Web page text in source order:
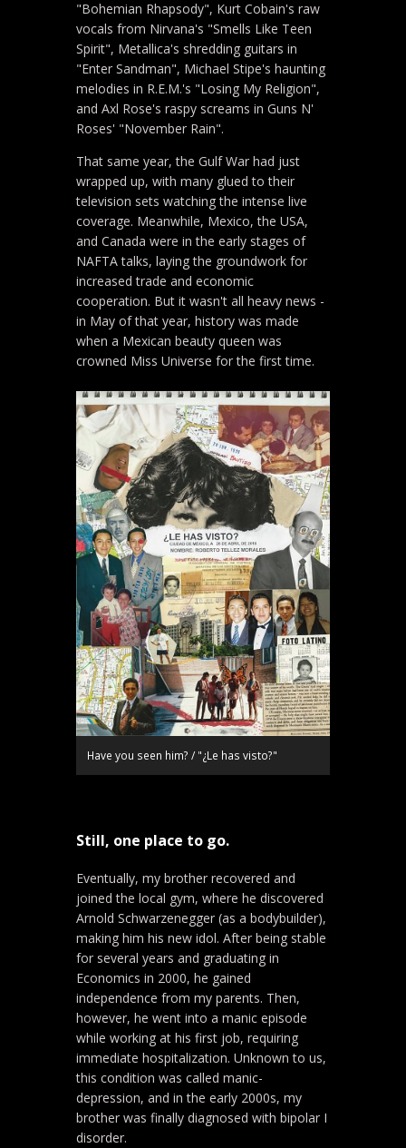
"Bohemian Rhapsody", Kurt Cobain's raw
vocals from Nirvana's "Smells Like Teen
Spirit", Metallica's shredding guitars in
"Enter Sandman", Michael Stipe's haunting
melodies in R.E.M.'s "Losing My Religion",
and Axl Rose's raspy screams in Guns N'
Roses' "November Rain".
That same year, the Gulf War had just
wrapped up, with many glued to their
television sets watching the intense live
coverage. Meanwhile, Mexico, the USA,
and Canada were in the early stages of
NAFTA talks, laying the groundwork for
increased trade and economic
cooperation. But it wasn't all heavy news -
in May of that year, history was made
when a Mexican beauty queen was
crowned Miss Universe for the first time.
Have you seen him? / "¿Le has visto?"
Still, one place to go.
Eventually, my brother recovered and
joined the local gym, where he discovered
Arnold Schwarzenegger (as a bodybuilder),
making him his new idol. After being stable
for several years and graduating in
Economics in 2000, he gained
independence from my parents. Then,
however, he went into a manic episode
while working at his first job, requiring
immediate hospitalization. Unknown to us,
this condition was called manic-
depression, and in the early 2000s, my
brother was finally diagnosed with bipolar I
disorder.